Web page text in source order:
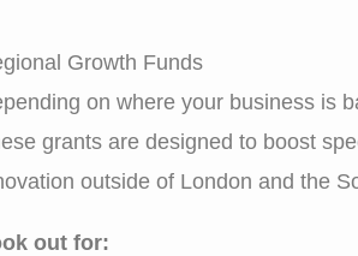
Growth Funds
on where your business is
grants are designed to boost
outside of London and the
out for: